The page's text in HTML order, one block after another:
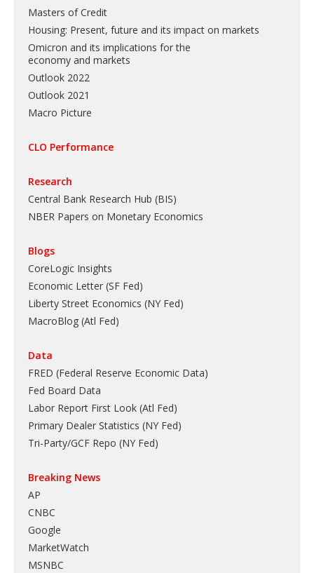
Masters of Credit
Housing: Present, future and its impact on markets
Omicron and its implications for the
economy and markets
Outlook 2022
Outlook 2021
Macro Picture
CLO Performance
Research
Central Bank Research Hub (BIS)
NBER Papers on Monetary Economics
Blogs
CoreLogic Insights
Economic Letter (SF Fed)
Liberty Street Economics (NY Fed)
MacroBlog (Atl Fed)
Data
FRED (Federal Reserve Economic Data)
Fed Board Data
Labor Report First Look (Atl Fed)
Primary Dealer Statistics (NY Fed)
Tri-Party/GCF Repo (NY Fed)
Breaking News
AP
CNBC
Google
MarketWatch
MSNBC